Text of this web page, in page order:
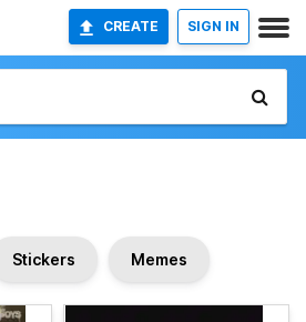
CREATE SIGN IN
Stickers Memes